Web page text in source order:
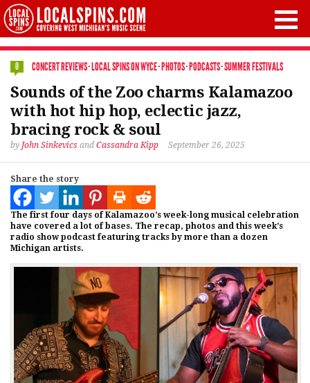
0 CONCERT REVIEWS·LOCAL SPINS ON WYCE·PHOTOS·PODCASTS·SUMMER FESTIVALS
Sounds of the Zoo charms Kalamazoo
with hot hip hop, eclectic jazz,
bracing rock & soul
by John Sinkevics and Cassandra Kipp September 26, 2025
Share the story
The first four days of Kalamazoo’s week-long musical celebration
have covered a lot of bases. The recap, photos and this week’s
radio show podcast featuring tracks by more than a dozen
Michigan artists.